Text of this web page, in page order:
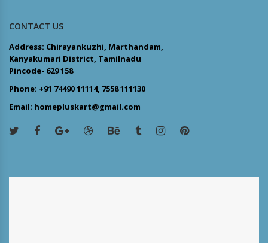
CONTACT US
Address: Chirayankuzhi, Marthandam,
Kanyakumari District, Tamilnadu
Pincode- 629 158
Phone: +91 74490 11114, 7558 111130
Email: homepluskart@gmail.com